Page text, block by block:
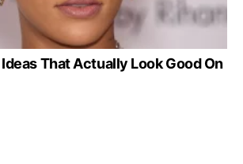
That Actually Look Good On